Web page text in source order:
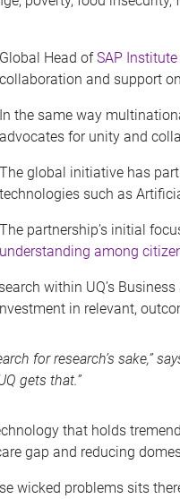
Global Head ofSAP
collaboration and support
In the same way
advocates for unity and
The global initiative has
technologies such as
The partnership’s initial
understanding among
within UQ’s
in relevant,
for research’s sake,”
gets that.”
that holds
gap and reducing
wicked problems sits